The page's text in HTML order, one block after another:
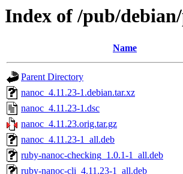
Index of /pub/
Name
Parent Directory
nanoc_4.11.23-1.debian.tar.xz
nanoc_4.11.23-1.dsc
nanoc_4.11.23.orig.tar.gz
nanoc_4.11.23-1_all.deb
ruby-nanoc-checking_1.0.1-1_all.deb
ruby-nanoc-cli_4.11.23-1_all.deb